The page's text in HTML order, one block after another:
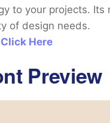
to your projects.
of design needs.
Click Here
Preview